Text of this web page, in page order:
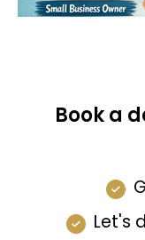
Book a
Let's